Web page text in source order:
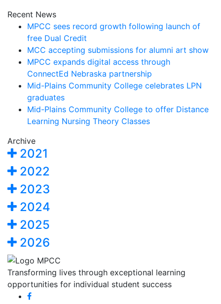
Recent News
MPCC sees record growth following launch of
free Dual Credit
MCC accepting submissions for alumni art show
MPCC expands digital access through
ConnectEd Nebraska partnership
Mid-Plains Community College celebrates LPN
graduates
Mid-Plains Community College to offer Distance
Learning Nursing Theory Classes
Archive
2021
2022
2023
2024
2025
2026
Transforming lives through exceptional learning
opportunities for individual student success